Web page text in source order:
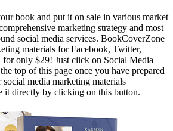
book and put it on sale in various market
marketing strategy and most
social media services. BookCoverZone
materials for Facebook, Twitter,
only $29! Just click on Social Media
top of this page once you have prepared
media marketing materials
it directly by clicking on this button.